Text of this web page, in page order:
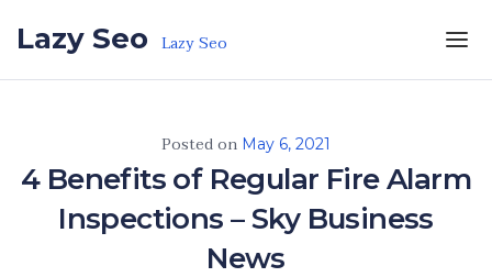
Lazy Seo Lazy Seo
Posted on May 6, 2021
4 Benefits of Regular Fire Alarm
Inspections – Sky Business
News